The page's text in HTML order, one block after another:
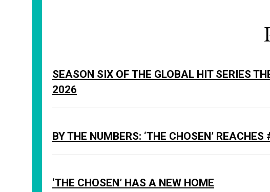
SEASON SIX OF THE GLOBAL HIT SERIES
2026
BY THE NUMBERS: ‘THE CHOSEN’
‘THE CHOSEN’ HAS A NEW HOME